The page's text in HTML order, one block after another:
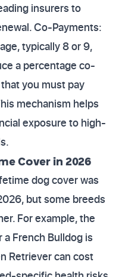
insurers to
Co-Payments:
typically 8 or 9,
a percentage co-
you must pay
mechanism helps
exposure to high-
Cover in 2026
dog cover was
but some breeds
For example, the
French Bulldog is
Retriever can cost